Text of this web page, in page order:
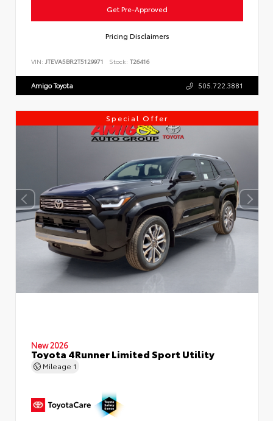
Get Pre-Approved
Pricing Disclaimers
VIN: JTEVA5BR2T5129971 Stock: T26416
Amigo Toyota 505.722.3881
Special Offer
New 2026
Toyota 4Runner Limited Sport Utility
Mileage 1